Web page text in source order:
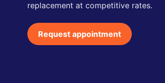
replacement at competitive rates.
Request appointment